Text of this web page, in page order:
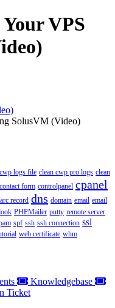
VPS
SolusVM (Video)
logs file clean cwp pro logs clean
contact form controlpanel cpanel
record dns domain email email
PHPMailer putty remote server
spf ssh ssh connection ssl
web certificate whm
Knowledgebase
Ticket